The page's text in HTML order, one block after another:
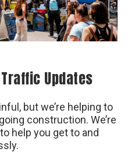
Updates
but we’re helping to
construction. We’re
help you get to and